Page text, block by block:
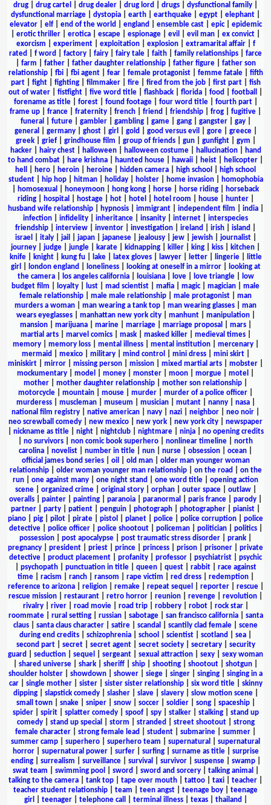
drug
drug cartel drug dealer drug lord drugs dysfunctional family
dysfunctional marriage
dystopia earth earthquake egypt elephant
elevator| elf| end of the world england ensemble cast| epic| epidemic
erotic thriller erotica escape espionage evil evil man ex convict
exorcism
experiment| exploitation| explosion| extramarital affair| f
rated
f word factory fairy fairy tale faith family relationships
farce
farm father| father daughter relationship| father figure| father son
relationship| fbi| fbi agent| fear| female protagonist| femme fatale| fifth
part| fight| fighting| filmmaker| fire| fired from the job| first part| fish
out of water
fistfight five word title flashback florida food football
forename as title| forest| found footage| four word title| fourth part|
frame up
france fraternity french friend friendship frog fugitive
funeral
future| gambler| gambling| game| gang| gangster| gay|
general
germany| ghost| girl gold good versus evil gore| greece|
greek| grief| grindhouse film group of friends| gun| gunfight| gym
hacker| hairy chest| halloween| halloween costume| hallucination|
hand
to hand combat
hare krishna haunted house hawaii heist helicopter
hell
hero heroin heroine hidden camera high school
high school
student| hip hop| hitman| holiday| holster| home invasion|
homophobia
homosexual honeymoon hong kong horse horse riding
horseback
riding| hospital hostage| hot| hotel hotel room house| hunter|
husband wife relationship| hypnosis| immigrant| independent film india|
infection
infidelity inheritance insanity internet
interspecies
friendship
interview inventor investigation ireland irish island
israel
italy| jail japan| japanese| jealousy| jew| jewish| journalist|
journey
judge jungle karate kidnapping killer king kiss kitchen
knife| knight| kung fu| lake| latex gloves| lawyer| letter| lingerie|
little
girl
london england loneliness| looking at oneself in a mirror|
looking at
the camera| los angeles california| louisiana| love| love triangle|
low
budget film
loyalty lust mad scientist mafia magic| magician
male
female relationship
male male relationship male protagonist
man
murders a woman
man wearing a tank top man wearing glasses
man
wears eyeglasses| manhattan new york city| manhunt| manipulation|
mansion| marijuana| marine| marriage| marriage proposal mars|
martial arts| marvel comics| mask| masked killer| medieval times|
memory| memory loss| mental illness| mental institution| mercenary|
mermaid
mexico| military| mind control mini dress| mini skirt|
miniskirt
mirror missing person mission mixed martial arts mobster
mockumentary
model money monster moon morgue motel
mother
mother daughter relationship mother son relationship
motorcycle
mountain mouse murder murder of a police officer
murderess| muscleman| museum musician| mutant| nanny| nasa|
national film registry
native american navy nazi neighbor neo noir
neo screwball comedy
new mexico new york new york city
newspaper
nickname as title| night| nightclub| nightmare| ninja| no opening credits
no survivors non comic book superhero nonlinear timeline
north
carolina
novelist number in title nun nurse obsession ocean
official james bond series| oil old man| older man younger woman
relationship| older woman younger man relationship| on the road
on the
run
one against many one night stand one word title
opening action
scene| organized crime| original story| orphan| outer space| outlaw|
overalls
painter painting paranoia paranormal paris france parody
partner
party patient penguin photograph photographer pianist
piano
pig pilot pirate pistol planet police police corruption
police
detective| police officer| police shootout| policeman| politician| politics|
possession
post apocalypse post traumatic stress disorder prank
pregnancy
president priest prince princess prison prisoner
private
detective
product placement profanity professor psychiatrist
psychic
psychopath| punctuation in title| queen| quest| rabbit| race against
time| racism ranch| ransom rape victim red dress| redemption|
reference to arizona| religion| remake| repeat sequel reporter| rescue|
rescue mission
restaurant retro horror reunion revenge revolution
rivalry| river| road movie| road trip| robbery| robot| rock star|
roommate| rural setting| russian| sabotage| san francisco california| santa
claus
santa claus character satire scandal scantily clad female
scene
during end credits
schizophrenia school scientist scotland sea
second part| secret| secret agent| secret society| secretary| security
guard
seduction sequel sergeant sexual attraction sexy
sexy woman
shared universe shark sheriff ship shooting shootout shotgun
shoulder holster
showdown shower siege singer singing
singing in a
car| single mother| sister| sister sister relationship| six word title| skinny
dipping| slapstick comedy| slasher| slave| slavery| slow motion scene|
small town| snake| sniper| snow| soccer| soldier| song| spaceship|
spider| spirit| splatter comedy| spoof| spy| stalker| stalking| stand up
comedy| stand up special storm stranded street shootout| strong
female character
strong female lead student submarine summer
summer camp
superhero superhero team supernatural
supernatural
horror| supernatural power| surfer| surfing| surname as title| surprise
ending| surrealism surveillance| survival survivor| suspense| swamp|
swat team
swimming pool sword sword and sorcery| talking animal
talking to the camera
tank top tape over mouth tattoo taxi teacher
teacher student relationship
team teen angst teenage boy
teenage
girl
teenager| telephone call terminal illness| texas| thailand